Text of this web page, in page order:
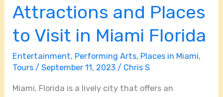
Attractions and Places
to Visit in Miami Florida
Entertainment, Performing Arts, Places in Miami,
Tours /September 11, 2023/ Chris S
Miami, Florida is a lively city that offers an
Top
Attractions
and
Places
to
Visit